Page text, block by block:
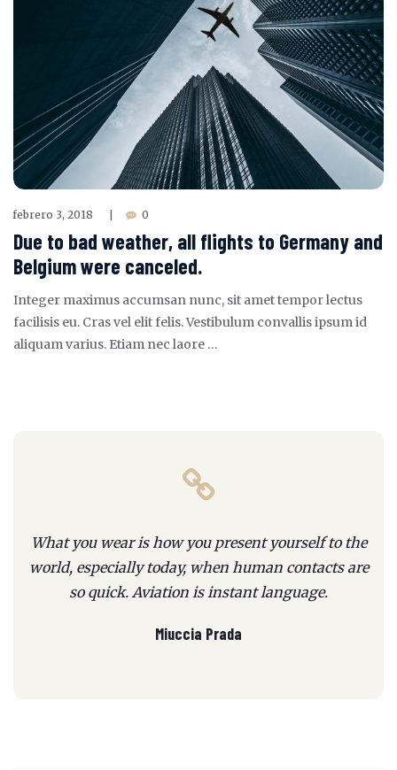
febrero 3, 2018 0
Due to bad weather, all flights to Germany and
Belgium were canceled.
Integer maximus accumsan nunc, sit amet tempor lectus
facilisis eu. Cras vel elit felis. Vestibulum convallis ipsum id
aliquam varius. Etiam nec laore …
What you wear is how you present yourself to the
world, especially today, when human contacts are
so quick. Aviation is instant language.
Miuccia Prada